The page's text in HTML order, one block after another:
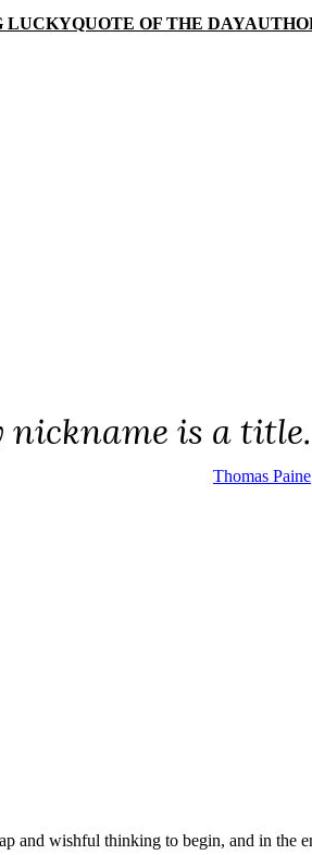
LUCKYQUOTE OF THE DAY
nickname is a title.
Thomas Paine
and wishful thinking to begin, and in the